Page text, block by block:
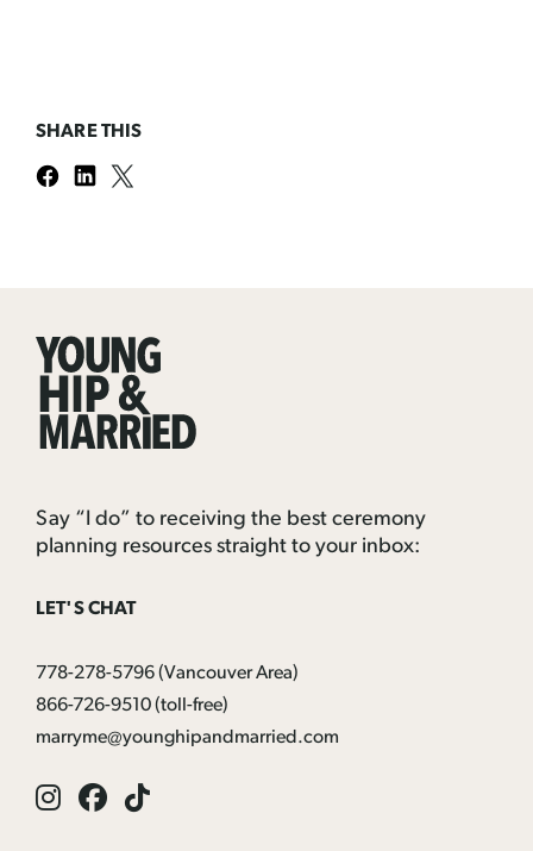
SHARE THIS
Married
Say “I do” to receiving the best ceremony
planning resources straight to your inbox:
LET'S CHAT
778-278-5796(Vancouver Area)
866-726-9510(toll-free)
marryme@younghipandmarried.com
Instagram
Facebook
Tik